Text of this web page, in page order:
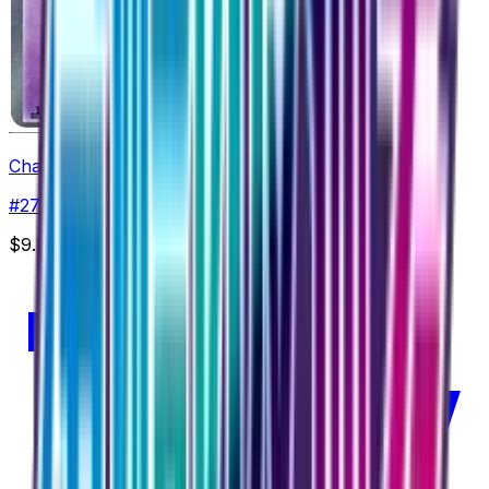
Chandelure
#27
$9.87